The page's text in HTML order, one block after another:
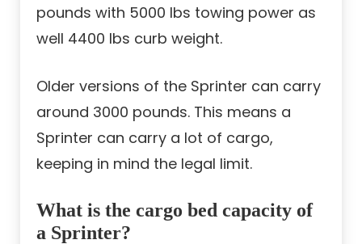
pounds with 5000 lbs towing power as
well 4400 lbs curb weight.
Older versions of the Sprinter can carry
around 3000 pounds. This means a
Sprinter can carry a lot of cargo,
keeping in mind the legal limit.
What is the cargo bed capacity of
a Sprinter?